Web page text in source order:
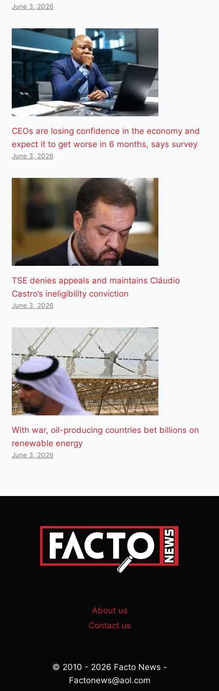
June 3, 2026
CEOs are losing confidence in the economy and
expect it to get worse in 6 months, says survey
June 3, 2026
TSE denies appeals and maintains Cláudio
Castro’s ineligibility conviction
June 3, 2026
With war, oil-producing countries bet billions on
renewable energy
June 3, 2026
About us
Contact us
© 2010 - 2026 Facto News -
Factonews@aol.com